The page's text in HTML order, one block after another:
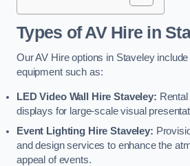
Types of AV Hire in
Our AV Hire options in Staveley
equipment such as:
LED Video Wall Hire Staveley:
displays for large-scale visual
Event Lighting Hire Staveley:
and design services to enhance the
appeal of events.